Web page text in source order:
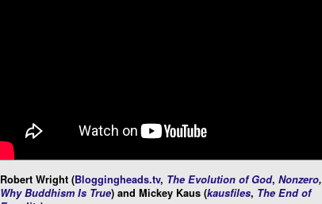
Robert Wright (Bloggingheads.tv, The Evolution of God, Nonzero,
Why Buddhism Is True) and Mickey Kaus (kausfiles, The End of